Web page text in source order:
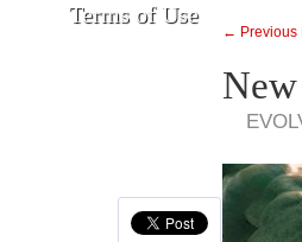
Terms of Use
← Previous